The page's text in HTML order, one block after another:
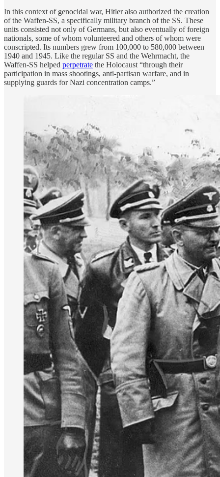
In this context of genocidal war, Hitler also authorized the creation
of the Waffen-SS, a specifically military branch of the SS. These
units consisted not only of Germans, but also eventually of foreign
nationals, some of whom volunteered and others of whom were
conscripted. Its numbers grew from 100,000 to 580,000 between
1940 and 1945. Like the regular SS and the Wehrmacht, the
Waffen-SS helped perpetrate the Holocaust “through their
participation in mass shootings, anti-partisan warfare, and in
supplying guards for Nazi concentration camps.”